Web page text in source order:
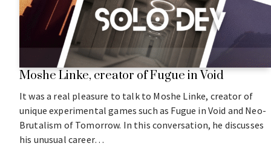
Moshe Linke, creator of Fugue in Void
It was a real pleasure to talk to Moshe Linke, creator of
unique experimental games such as Fugue in Void and Neo-
Brutalism of Tomorrow. In this conversation, he discusses
his unusual career…